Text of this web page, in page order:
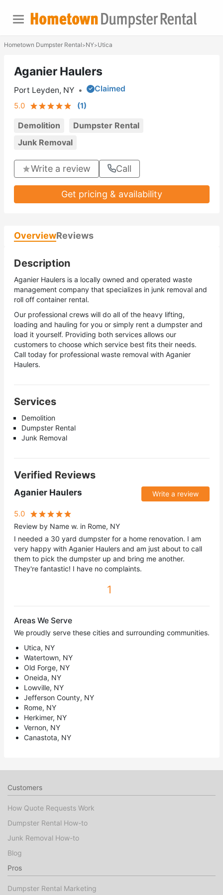
Hometown Dumpster Rental>NY>Utica
Aganier Haulers
Port Leyden, NY •
Claimed
5.0
(1)
Demolition
Dumpster Rental
Junk Removal
Write a review Call
Get pricing & availability
OverviewReviews
Description
Aganier Haulers is a locally owned and operated waste
management company that specializes in junk removal and
roll off container rental.
Our professional crews will do all of the heavy lifting,
loading and hauling for you or simply rent a dumpster and
load it yourself. Providing both services allows our
customers to choose which service best fits their needs.
Call today for professional waste removal with Aganier
Haulers.
Services
Demolition
Dumpster Rental
Junk Removal
Verified Reviews
Aganier Haulers Write a review
5.0
Review by Name w. in Rome, NY
I needed a 30 yard dumpster for a home renovation. I am
very happy with Aganier Haulers and am just about to call
them to pick the dumpster up and bring me another.
They're fantastic! I have no complaints.
1
Areas We Serve
We proudly serve these cities and surrounding communities.
Utica, NY
Watertown, NY
Old Forge, NY
Oneida, NY
Lowville, NY
Jefferson County, NY
Rome, NY
Herkimer, NY
Vernon, NY
Canastota, NY
Customers
How Quote Requests Work
Dumpster Rental How-to
Junk Removal How-to
Blog
Pros
Dumpster Rental Marketing